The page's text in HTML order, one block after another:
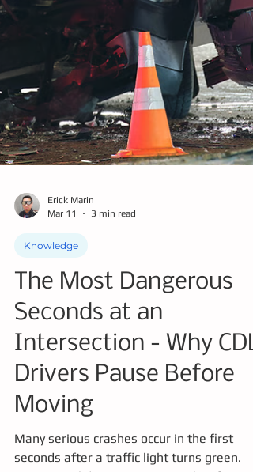
Erick Marin
The Most Dangerous
Seconds at an
Intersection - Why CDL
Drivers Pause Before
Moving